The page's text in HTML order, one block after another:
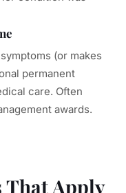
(or makes
permanent
care. Often
awards.
That Apply